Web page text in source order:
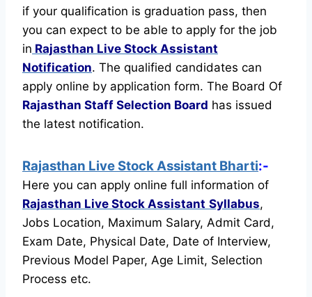
if your qualification is graduation pass, then
you can expect to be able to apply for the job
in Rajasthan Live Stock Assistant
Notification. The qualified candidates can
apply online by application form. The Board Of
Rajasthan Staff Selection Board has issued
the latest notification.
Rajasthan Live Stock Assistant Bharti:-
Here you can apply online full information of
Rajasthan Live Stock Assistant Syllabus,
Jobs Location, Maximum Salary, Admit Card,
Exam Date, Physical Date, Date of Interview,
Previous Model Paper, Age Limit, Selection
Process etc.